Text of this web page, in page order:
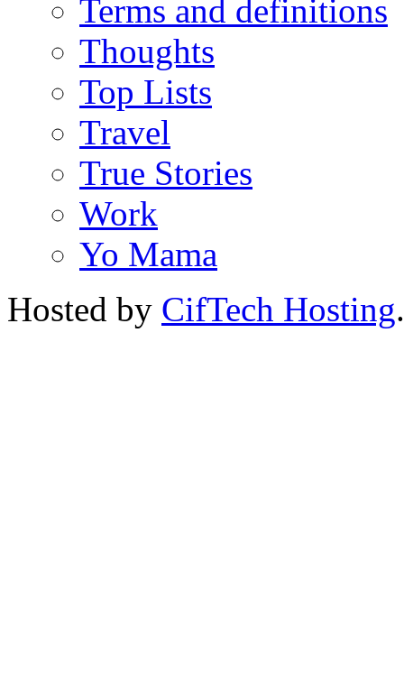
Terms and definitions
Thoughts
Top Lists
Travel
True Stories
Work
Yo Mama
Hosted by CifTech Hosting.